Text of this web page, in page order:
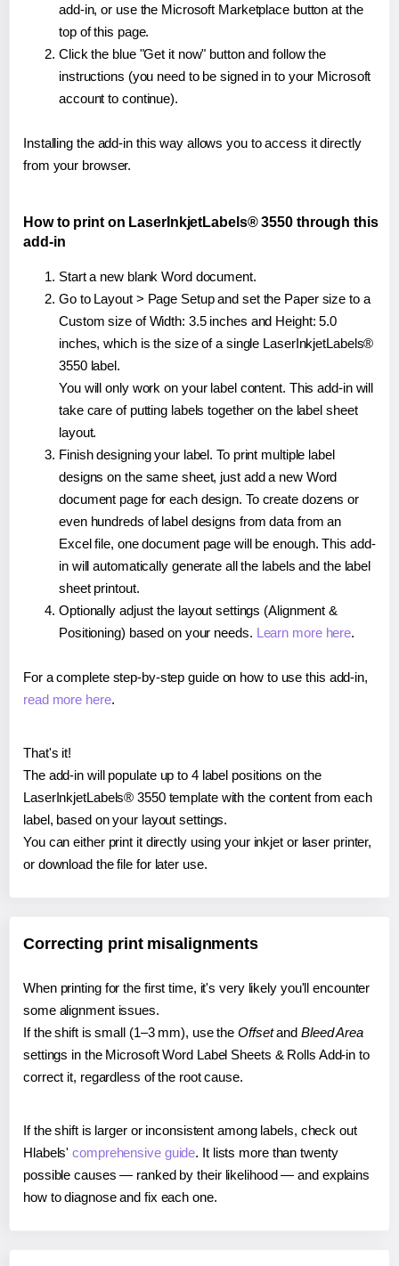
add-in, or use the Microsoft Marketplace button at the
top of this page.
Click the blue "Get it now" button and follow the
instructions (you need to be signed in to your Microsoft
account to continue).
Installing the add-in this way allows you to access it directly
from your browser.
How to print on LaserInkjetLabels® 3550 through this
add-in
Start a new blank Word document.
Go to Layout > Page Setup and set the Paper size to a
Custom size of Width: 3.5 inches and Height: 5.0
inches, which is the size of a single LaserInkjetLabels®
3550 label.
You will only work on your label content. This add-in will
take care of putting labels together on the label sheet
layout.
Finish designing your label. To print multiple label
designs on the same sheet, just add a new Word
document page for each design. To create dozens or
even hundreds of label designs from data from an
Excel file, one document page will be enough. This add-
in will automatically generate all the labels and the label
sheet printout.
Optionally adjust the layout settings (Alignment &
Positioning) based on your needs. Learn more here.
For a complete step-by-step guide on how to use this add-in,
read more here.
That's it!
The add-in will populate up to 4 label positions on the
LaserInkjetLabels® 3550 template with the content from each
label, based on your layout settings.
You can either print it directly using your inkjet or laser printer,
or download the file for later use.
Correcting print misalignments
When printing for the first time, it's very likely you'll encounter
some alignment issues.
If the shift is small (1–3 mm), use the Offsetand Bleed Area
settings in the Microsoft Word Label Sheets & Rolls Add-in to
correct it, regardless of the root cause.
If the shift is larger or inconsistent among labels, check out
Hlabels'comprehensive guide. It lists more than twenty
possible causes — ranked by their likelihood — and explains
how to diagnose and fix each one.